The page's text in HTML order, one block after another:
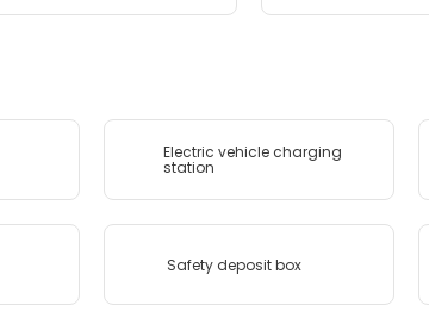
Electric vehicle charging
station
Safety deposit box